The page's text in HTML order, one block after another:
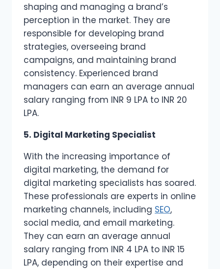
shaping and managing a brand’s
perception in the market. They are
responsible for developing brand
strategies, overseeing brand
campaigns, and maintaining brand
consistency. Experienced brand
managers can earn an average annual
salary ranging from INR 9 LPA to INR 20
LPA.
5. Digital Marketing Specialist
With the increasing importance of
digital marketing, the demand for
digital marketing specialists has soared.
These professionals are experts in online
marketing channels, including SEO,
social media, and email marketing.
They can earn an average annual
salary ranging from INR 4 LPA to INR 15
LPA, depending on their expertise and